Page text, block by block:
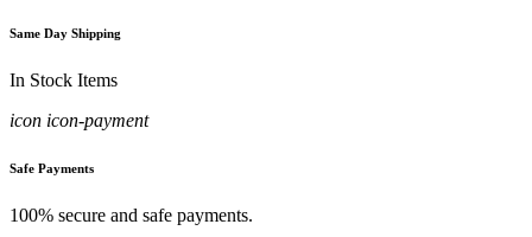
Same Day Shipping
In Stock Items
icon icon-payment
Safe Payments
100% secure and safe payments.